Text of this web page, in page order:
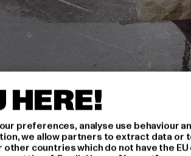
HERE!
preferences, analyse use behaviour
we allow partners to extract data or
countries which do not have the